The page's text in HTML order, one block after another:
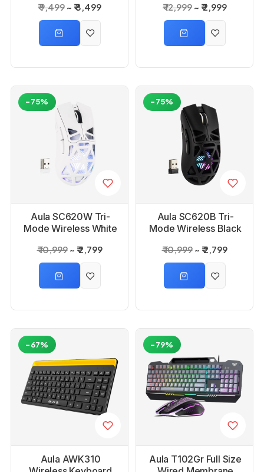
Reaper Switch
Gaming Keyboard
₹ 9,499 ₹ 8,499 ₹ 12,999 ₹ 2,999
Aula SC620W Tri-
Mode Wireless White
₹ 10,999 ₹ 2,799
-75%
Aula SC620B Tri-
Mode Wireless Black
₹ 10,999 ₹ 2,799
-75%
Aula AWK310
-67%
Aula T102Gr Full Size
-79%